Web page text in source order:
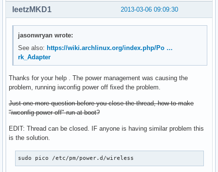
2013-03-06 09:09:30
leetzMKD1
jasonwryan wrote:
See also:https://wiki.archlinux.org/index.php/Po …
rk_Adapter
Thanks for your help . The power management was causing the
problem, running iwconfig power off fixed the problem.
Just one more question before you close the thread, how to make
"iwconfig power off" run at boot?
EDIT: Thread can be closed. IF anyone is having similar problem this
is the solution.
sudo pico /etc/pm/power.d/wireless